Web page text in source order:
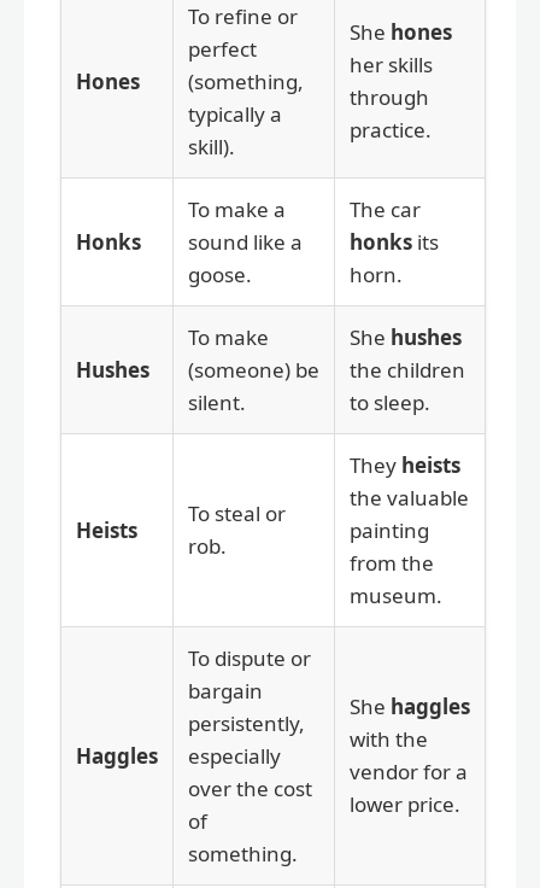
Hones
To refine or
perfect
(something,
typically a
skill).
She hones
her skills
through
practice.
Honks
To make a
sound like a
goose.
The car
honks its
horn.
Hushes
To make
(someone) be
silent.
She hushes
the children
to sleep.
Heists
To steal or
rob.
They heists
the valuable
painting
from the
museum.
Haggles
To dispute or
bargain
persistently,
especially
over the cost
of
something.
She haggles
with the
vendor for a
lower price.